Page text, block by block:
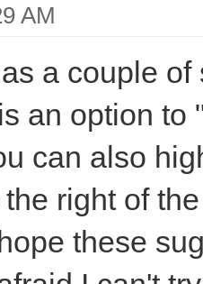
AM
a couple
an option
can also
right of
these